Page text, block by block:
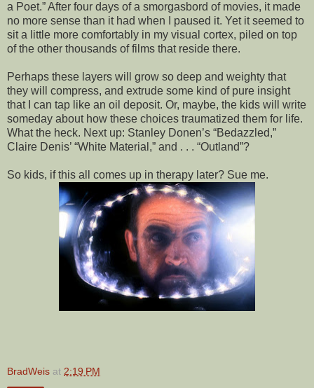
a Poet.” After four days of a smorgasbord of movies, it made
no more sense than it had when I paused it. Yet it seemed to
sit a little more comfortably in my visual cortex, piled on top
of the other thousands of films that reside there.
Perhaps these layers will grow so deep and weighty that
they will compress, and extrude some kind of pure insight
that I can tap like an oil deposit. Or, maybe, the kids will write
someday about how these choices traumatized them for life.
What the heck. Next up: Stanley Donen’s “Bedazzled,”
Claire Denis’ “White Material,” and . . . “Outland”?
So kids, if this all comes up in therapy later? Sue me.
BradWeis at 2:19 PM